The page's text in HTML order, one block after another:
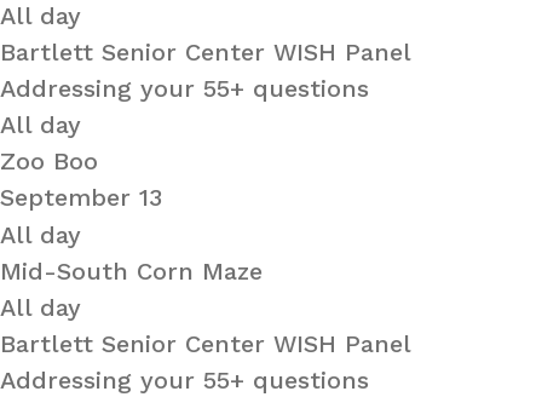
All day
Bartlett Senior Center WISH Panel
Addressing your 55+ questions
All day
Zoo Boo
September 13
All day
Mid-South Corn Maze
All day
Bartlett Senior Center WISH Panel
Addressing your 55+ questions